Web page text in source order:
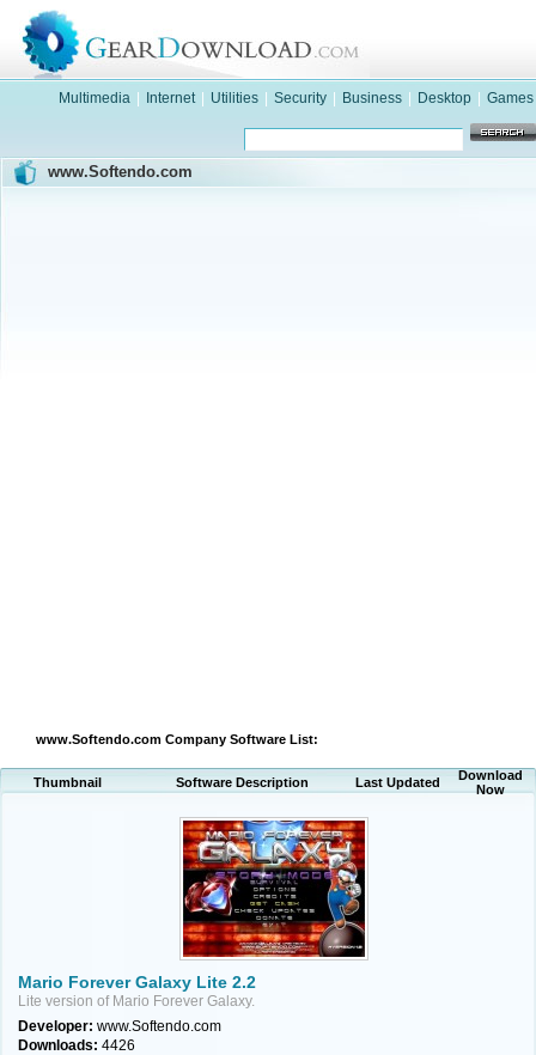
Multimedia Internet Utilities Security Business Desktop Games
www.Softendo.com
www.Softendo.com Company Software List:
Thumbnail Software Description Last Updated
Download
Now
Mario Forever Galaxy Lite 2.2
Lite version of Mario Forever Galaxy.
Developer: www.Softendo.com
Downloads: 4426